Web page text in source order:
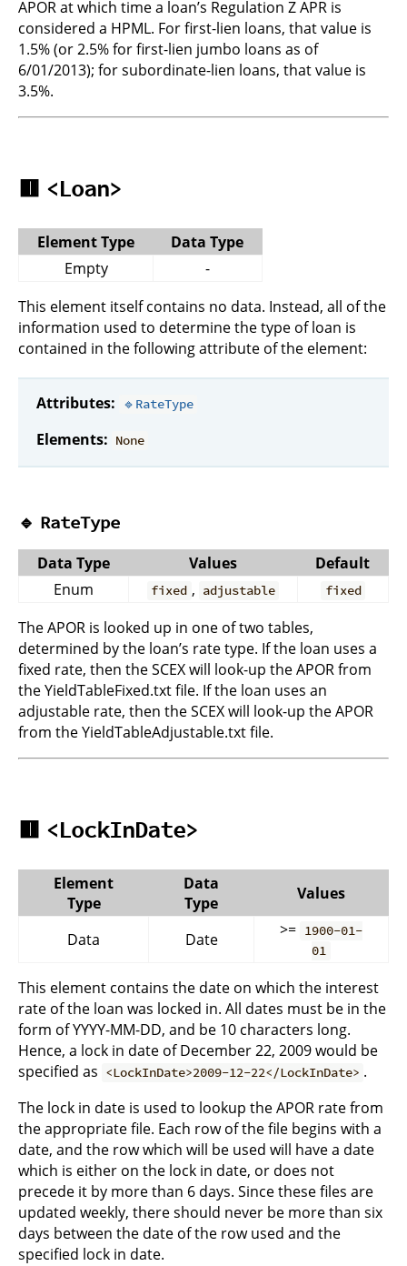
APOR at which time a loan’s Regulation Z APR is
considered a HPML. For first-lien loans, that value is
1.5% (or 2.5% for first-lien jumbo loans as of
6/01/2013); for subordinate-lien loans, that value is
3.5%.
🟥 <Loan>
Element Type
Data Type
Empty
-
This element itself contains no data. Instead, all of the
information used to determine the type of loan is
contained in the following attribute of the element:
Attributes: 🔹RateType
Elements: None
🔹 RateType
Data Type Values
Default
Enum
fixed , adjustable fixed
The APOR is looked up in one of two tables,
determined by the loan’s rate type. If the loan uses a
fixed rate, then the SCEX will look-up the APOR from
the YieldTableFixed.txt file. If the loan uses an
adjustable rate, then the SCEX will look-up the APOR
from the YieldTableAdjustable.txt file.
🟥 <LockInDate>
Element
Type
Data
Type
Values
Data Date >= 1900-01-
01
This element contains the date on which the interest
rate of the loan was locked in. All dates must be in the
form of YYYY-MM-DD, and be 10 characters long.
Hence, a lock in date of December 22, 2009 would be
specified as <LockInDate>2009-12-22</LockInDate> .
The lock in date is used to lookup the APOR rate from
the appropriate file. Each row of the file begins with a
date, and the row which will be used will have a date
which is either on the lock in date, or does not
precede it by more than 6 days. Since these files are
updated weekly, there should never be more than six
days between the date of the row used and the
specified lock in date.